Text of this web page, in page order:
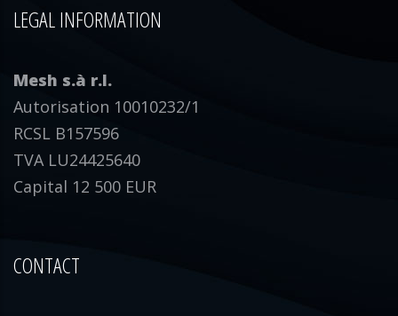
LEGAL INFORMATION
Mesh s.à r.l.
Autorisation 10010232/1
RCSL B157596
TVA LU24425640
Capital 12 500 EUR
CONTACT